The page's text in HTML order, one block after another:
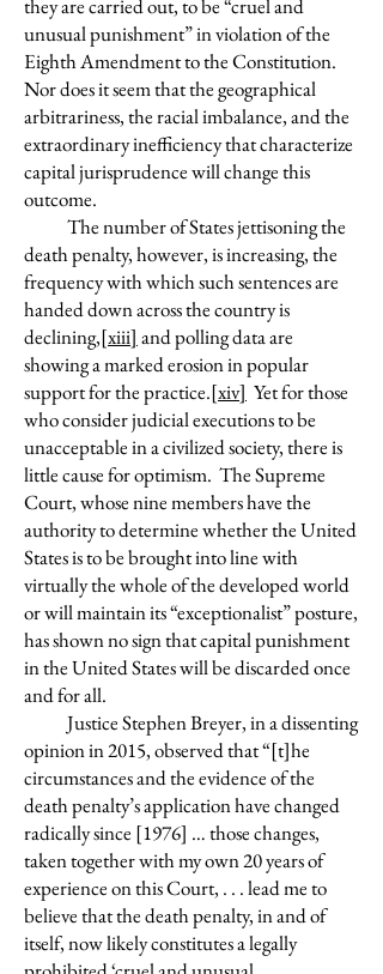
they are carried out, to be “cruel and
unusual punishment” in violation of the
Eighth Amendment to the Constitution.
Nor does it seem that the geographical
arbitrariness, the racial imbalance, and the
extraordinary inefficiency that characterize
capital jurisprudence will change this
outcome.
The number of States jettisoning the
death penalty, however, is increasing, the
frequency with which such sentences are
handed down across the country is
declining,[xiii] and polling data are
showing a marked erosion in popular
support for the practice.[xiv] Yet for those
who consider judicial executions to be
unacceptable in a civilized society, there is
little cause for optimism. The Supreme
Court, whose nine members have the
authority to determine whether the United
States is to be brought into line with
virtually the whole of the developed world
or will maintain its “exceptionalist” posture,
has shown no sign that capital punishment
in the United States will be discarded once
and for all.
Justice Stephen Breyer, in a dissenting
opinion in 2015, observed that “[t]he
circumstances and the evidence of the
death penalty’s application have changed
radically since [1976] … those changes,
taken together with my own 20 years of
experience on this Court, . . . lead me to
believe that the death penalty, in and of
itself, now likely constitutes a legally